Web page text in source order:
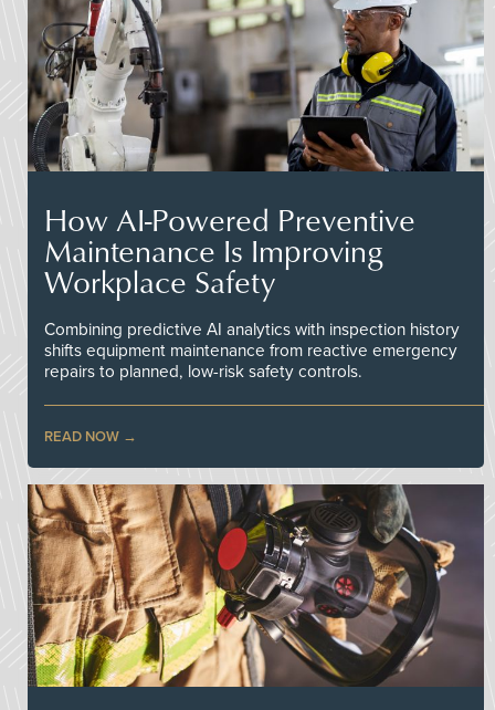
How AI-Powered Preventive
Maintenance Is Improving
Workplace Safety
Combining predictive AI analytics with inspection history
shifts equipment maintenance from reactive emergency
repairs to planned, low-risk safety controls.
READ NOW